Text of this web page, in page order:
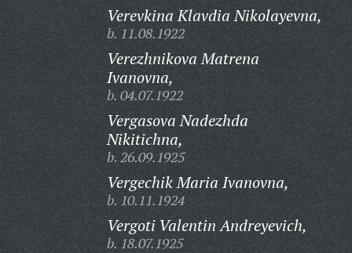
Verevkina Klavdia Nikolayevna,
b. 11.08.1922
Verezhnikova Matrena
Ivanovna,
b. 04.07.1922
Vergasova Nadezhda
Nikitichna,
b. 26.09.1925
Vergechik Maria Ivanovna,
b. 10.11.1924
Vergoti Valentin Andreyevich,
b. 18.07.1925